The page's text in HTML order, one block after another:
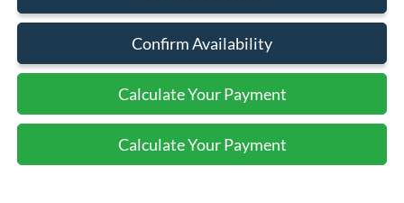
Confirm Availability
Calculate Your Payment
Calculate Your Payment